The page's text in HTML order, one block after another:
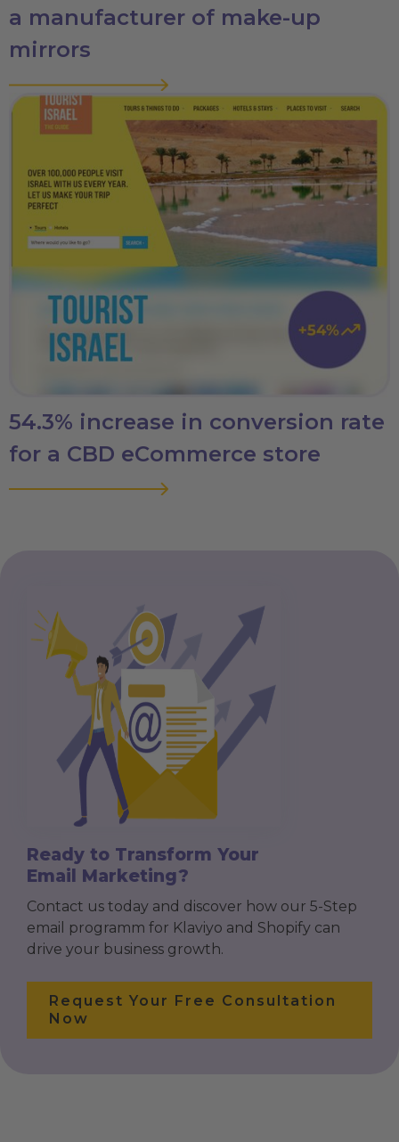
a manufacturer of make-up
mirrors
54.3% increase in conversion rate
for a CBD eCommerce store
Ready to Transform Your
Email Marketing?
Contact us today and discover how our 5-Step
email programm for Klaviyo and Shopify can
drive your business growth.
Request Your Free Consultation
Now